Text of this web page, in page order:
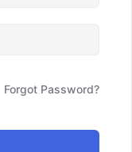
Forgot Password?